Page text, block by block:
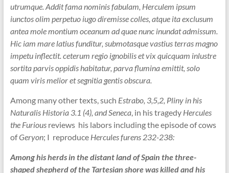
utrumque. Addit fama nominis fabulam, Herculem ipsum
iunctos olim perpetuo iugo diremisse colles, atque ita exclusum
antea mole montium oceanum ad quae nunc inundat admissum.
Hic iam mare latius funditur, submotasque vastius terras magno
impetu inflectit. ceterum regio ignobilis et vix quicquam inlustre
sortita parvis oppidis habitatur, parva flumina emittit, solo
quam viris melior et segnitia gentis obscura.
Among many other texts, such Estrabo, 3,5,2, Pliny in his
Naturalis Historia 3.1 (4), and Seneca, in his tragedy Hercules
the Furiousreviews his labors including the episode of cows
ofGeryon; I reproduce Hercules furens 232-238:
Among his herds in the distant land of Spain the three-
shaped shepherd of the Tartesian shore was killed and his